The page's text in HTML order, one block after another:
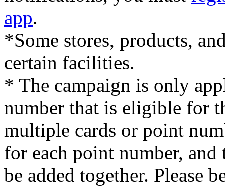
app.
*Some stores, products,
certain facilities.
* The campaign is only
number that is eligible for
multiple cards or point
for each point number,
be added together. Please